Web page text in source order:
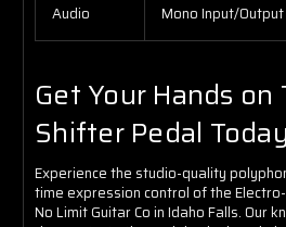
Audio Mono Input/Output
Get Your Hands on
Shifter Pedal Today
Experience the studio-quality
time expression control of the
No Limit Guitar Co in Idaho Falls. Our